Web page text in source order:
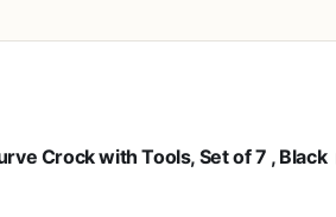
Crock with Tools, Set of 7 , Black